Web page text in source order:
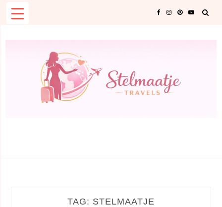
TAG: STELMAATJE